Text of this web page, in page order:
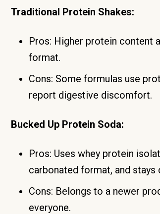
Traditional Protein Shakes:
Pros: Higher protein content
format.
Cons: Some formulas use
report digestive discomfort.
Bucked Up Protein Soda:
Pros: Uses whey protein
carbonated format, and
Cons: Belongs to a newer
everyone.